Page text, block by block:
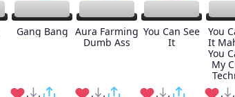
Gang Bang Aura Farming
Dumb Ass
You Can See
It
You
It
You
My